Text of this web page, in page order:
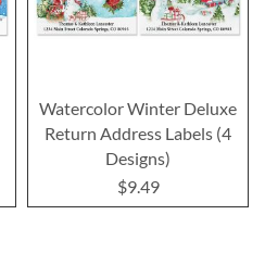
Watercolor Winter Deluxe
Return Address Labels (4
Designs)
$9.49